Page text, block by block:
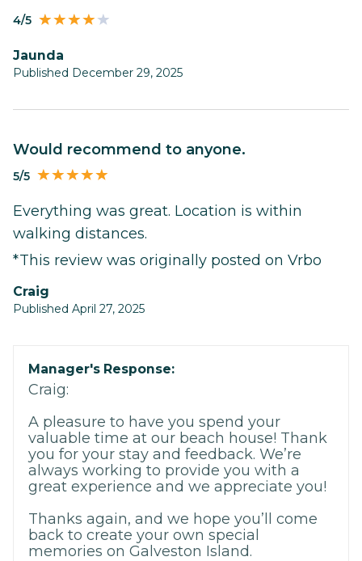
4/5
Jaunda
Published December 29, 2025
Would recommend to anyone.
5/5
Everything was great. Location is within
walking distances.
*This review was originally posted on Vrbo
Craig
Published April 27, 2025
Manager's Response:
Craig:
A pleasure to have you spend your
valuable time at our beach house! Thank
you for your stay and feedback. We’re
always working to provide you with a
great experience and we appreciate you!
Thanks again, and we hope you’ll come
back to create your own special
memories on Galveston Island.